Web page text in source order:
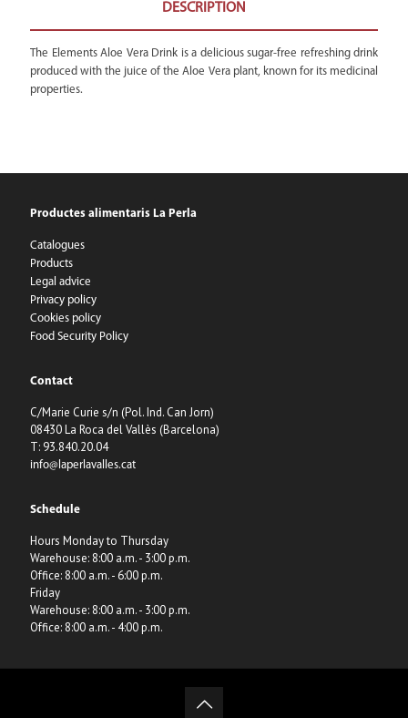
DESCRIPTION
The Elements Aloe Vera Drink is a delicious sugar-free refreshing drink
produced with the juice of the Aloe Vera plant, known for its medicinal
properties.
Productes alimentaris La Perla
Catalogues
Products
Legal advice
Privacy policy
Cookies policy
Food Security Policy
Contact
C/Marie Curie s/n (Pol. Ind. Can Jorn)
08430 La Roca del Vallès (Barcelona)
T: 93.840.20.04
info@laperlavalles.cat
Schedule
Hours Monday to Thursday
Warehouse: 8:00 a.m. - 3:00 p.m.
Office: 8:00 a.m. - 6:00 p.m.
Friday
Warehouse: 8:00 a.m. - 3:00 p.m.
Office: 8:00 a.m. - 4:00 p.m.